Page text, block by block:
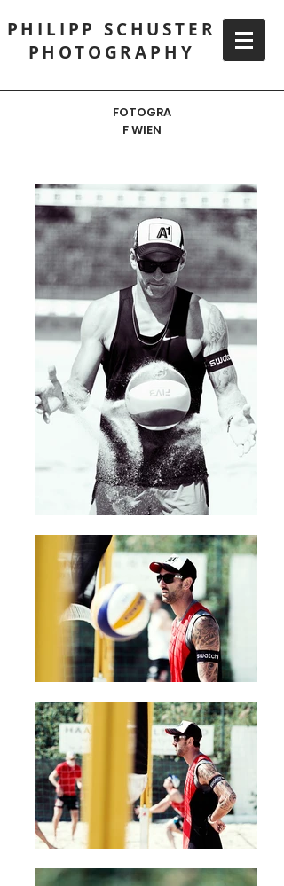
PHILIPP SCHUSTER
PHOTOGRAPHY
FOTOGRA
F WIEN